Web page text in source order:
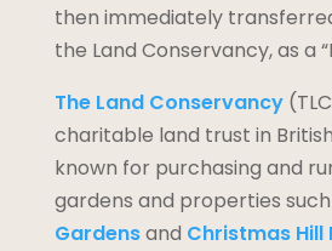
then immediately
the Land Conservancy, as a
The Land Conservancy
charitable land trust in
known for purchasing and
gardens and properties
Gardensand Christmas Hill